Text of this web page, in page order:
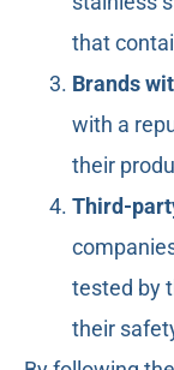
that
Brands
with a
their
Third-
tested by
their